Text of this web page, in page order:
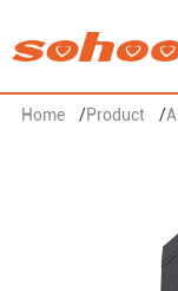
Home /Product /